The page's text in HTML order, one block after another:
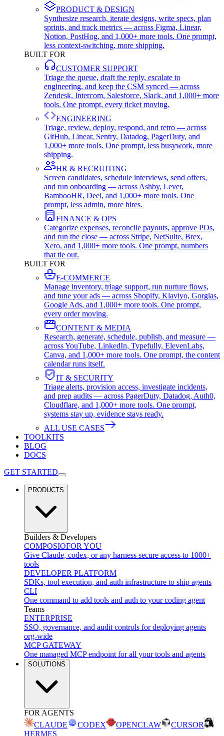
PRODUCT & DESIGN
Synthesize research, iterate designs, write specs, plan
sprints, and track metrics — across Figma, Linear,
Notion, PostHog, and 1,000+ more tools. One prompt,
less context-switching, more shipping.
BUILT FOR
CUSTOMER SUPPORT
Triage the queue, draft the reply, escalate to
engineering, and keep the CSM synced — across
Zendesk, Intercom, Salesforce, Slack, and 1,000+ more
tools. One prompt, every ticket moving.
ENGINEERING
Triage, review, deploy, respond, and retro — across
GitHub, Linear, Sentry, Datadog, PagerDuty, and
1,000+ more tools. One prompt, less busywork, more
shipping.
HR & RECRUITING
Screen candidates, schedule interviews, send offers,
and run onboarding — across Ashby, Lever,
BambooHR, Deel, and 1,000+ more tools. One
prompt, less admin, more hires.
FINANCE & OPS
Categorize expenses, reconcile payouts, approve POs,
and run the close — across Stripe, NetSuite, Brex,
Xero, and 1,000+ more tools. One prompt, numbers
that tie out.
BUILT FOR
E-COMMERCE
Manage inventory, triage support, run nurture flows,
and tune your ads — across Shopify, Klaviyo, Gorgias,
Google Ads, and 1,000+ more tools. One prompt,
every order moving.
CONTENT & MEDIA
Research, generate, schedule, publish, and measure —
across YouTube, LinkedIn, Typefully, ElevenLabs,
Canva, and 1,000+ more tools. One prompt, the content
calendar runs itself.
IT & SECURITY
Triage alerts, provision access, investigate incidents,
and prep audits — across PagerDuty, Datadog, Auth0,
Cloudflare, and 1,000+ more tools. One prompt,
systems stay up, evidence stays ready.
ALL USE CASES
TOOLKITS
BLOG
DOCS
GET STARTED
PRODUCTS
Builders & Developers
COMPOSIOFOR YOU
Give Claude, codex, or any harness secure access to 1000+
tools
DEVELOPER PLATFORM
SDKs, tool execution, and auth infrastructure to ship agents
CLI
One command to add tools and auth to your coding agent
Teams
ENTERPRISE
SSO, governance, and audit controls for deploying agents
org-wide
MCP GATEWAY
One managed MCP endpoint for all your tools and agents
SOLUTIONS
FOR AGENTS
CLAUDE
CODEX OPENCLAW
CURSOR
HERMES